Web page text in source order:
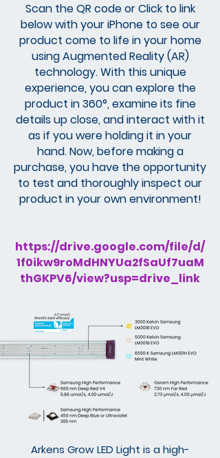
Scan the QR code or Click to link
below with your iPhone to see our
product come to life in your home
using Augmented Reality (AR)
technology. With this unique
experience, you can explore the
product in 360°, examine its fine
details up close, and interact with it
as if you were holding it in your
hand. Now, before making a
purchase, you have the opportunity
to test and thoroughly inspect our
product in your own environment!
https://drive.google.com/file/d/
1f0ikw9roMdHNYUa2fSaUf7uaM
thGKPV6/view?usp=drive_link
Arkens Grow LED Light is a high-